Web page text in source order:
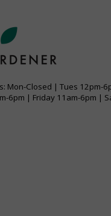
Mon-Closed | Tues 12pm-
6pm | Friday 11am-6pm |